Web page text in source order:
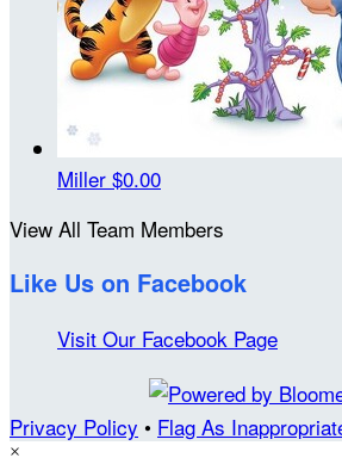
Miller $0.00
View All Team Members
Like Us on Facebook
Visit Our Facebook Page
Privacy Policy • Flag As
×